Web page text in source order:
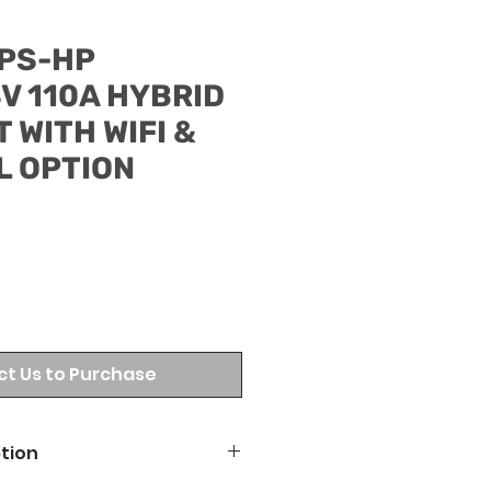
HP
110A HYBRID
WITH WIFI &
OPTION
Us to Purchase